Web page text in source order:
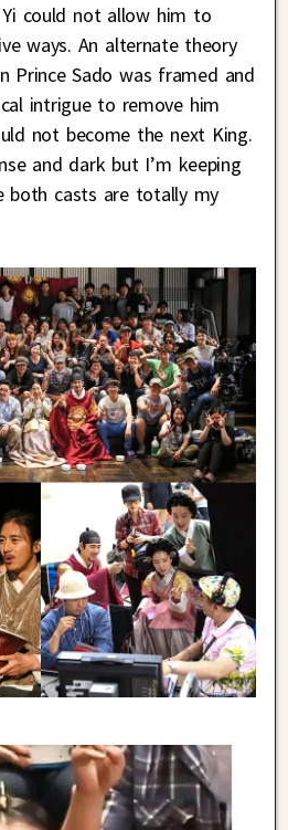
could not allow him to
ways. An alternate theory
Prince Sado was framed and
intrigue to remove him
not become the next King.
and dark but I’m keeping
both casts are totally my